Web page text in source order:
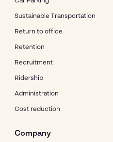
Sustainable Transportation
Return to office
Retention
Recruitment
Ridership
Administration
Cost reduction
Company